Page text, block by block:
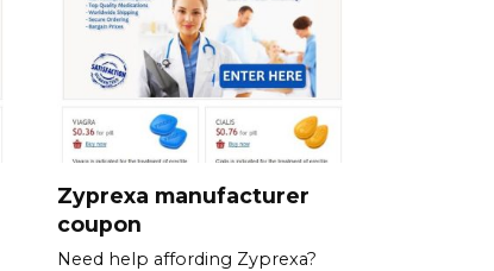
Zyprexa manufacturer
coupon
Need help affording Zyprexa?